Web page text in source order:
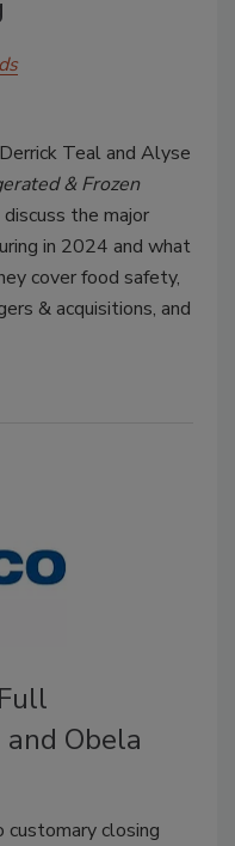
Teal and Alyse
& Frozen
the major
in 2024 and what
cover food safety,
& acquisitions, and
Obela
closing